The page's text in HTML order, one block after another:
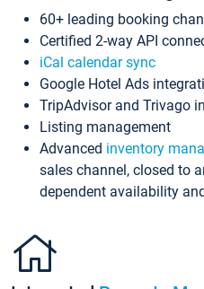
60+ leading booking
Certified 2-way API
iCal calendar sync
Google Hotel Ads
TripAdvisor and Trivago
Listing management
Advanced inventory
sales channel, closed to
dependent availability